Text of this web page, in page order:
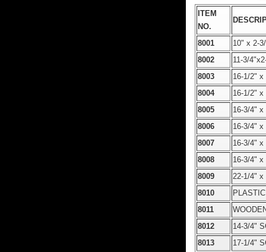
ITEM
NO.
8001
10" x 2-
8002
11-3/
8003
16-1/2"
8004
16-1/2"
8005
16-3/4"
8006
16-3/4"
8007
16-3/4"
8008
16-3/4"
8009
22-1/4" x
8010
8011
8012
14-3/4"
8013
17-1/4"